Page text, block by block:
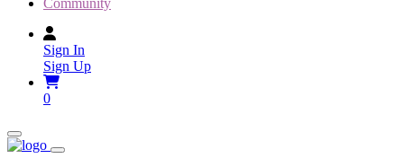
Community
Sign In
Sign Up
0